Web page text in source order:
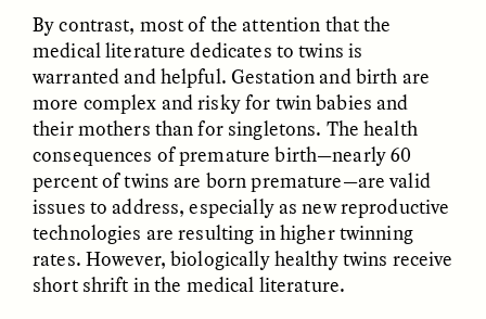
Vigilancia y sospecha
desde los márgenes
The Power of Mistrust
ESSAY /CREATIVE NONFICTION ESSAY /MATERIAL WORLD
By contrast, most of the attention that the
medical literature dedicates to twins is
warranted and helpful. Gestation and birth are
more complex and risky for twin babies and
their mothers than for singletons. The health
consequences of premature birth—nearly 60
percent of twins are born premature—are valid
issues to address, especially as new reproductive
technologies are resulting in higher twinning
rates. However, biologically healthy twins receive
short shrift in the medical literature.